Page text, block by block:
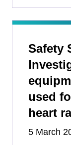
Safety
used
heart
5 March